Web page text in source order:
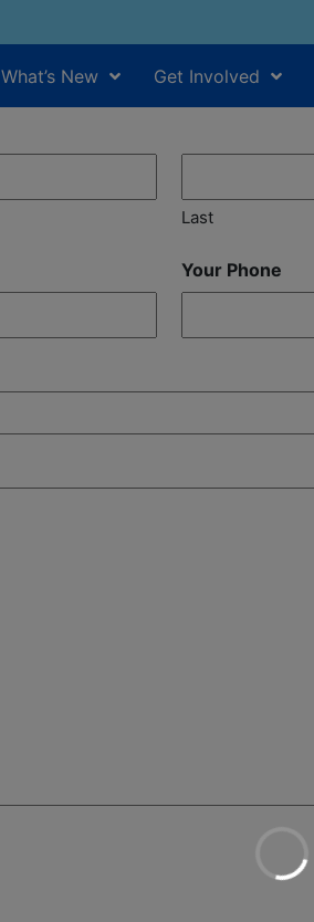
What’s New Get Involved
Last
Your Phone